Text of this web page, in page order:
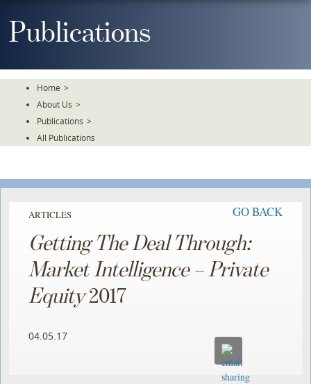
ToPublications
Home >
About Us >
Publications >
All Publications
ARTICLES GO BACK
Getting The Deal Through:
Market Intelligence – Private
Equity2017
04.05.17